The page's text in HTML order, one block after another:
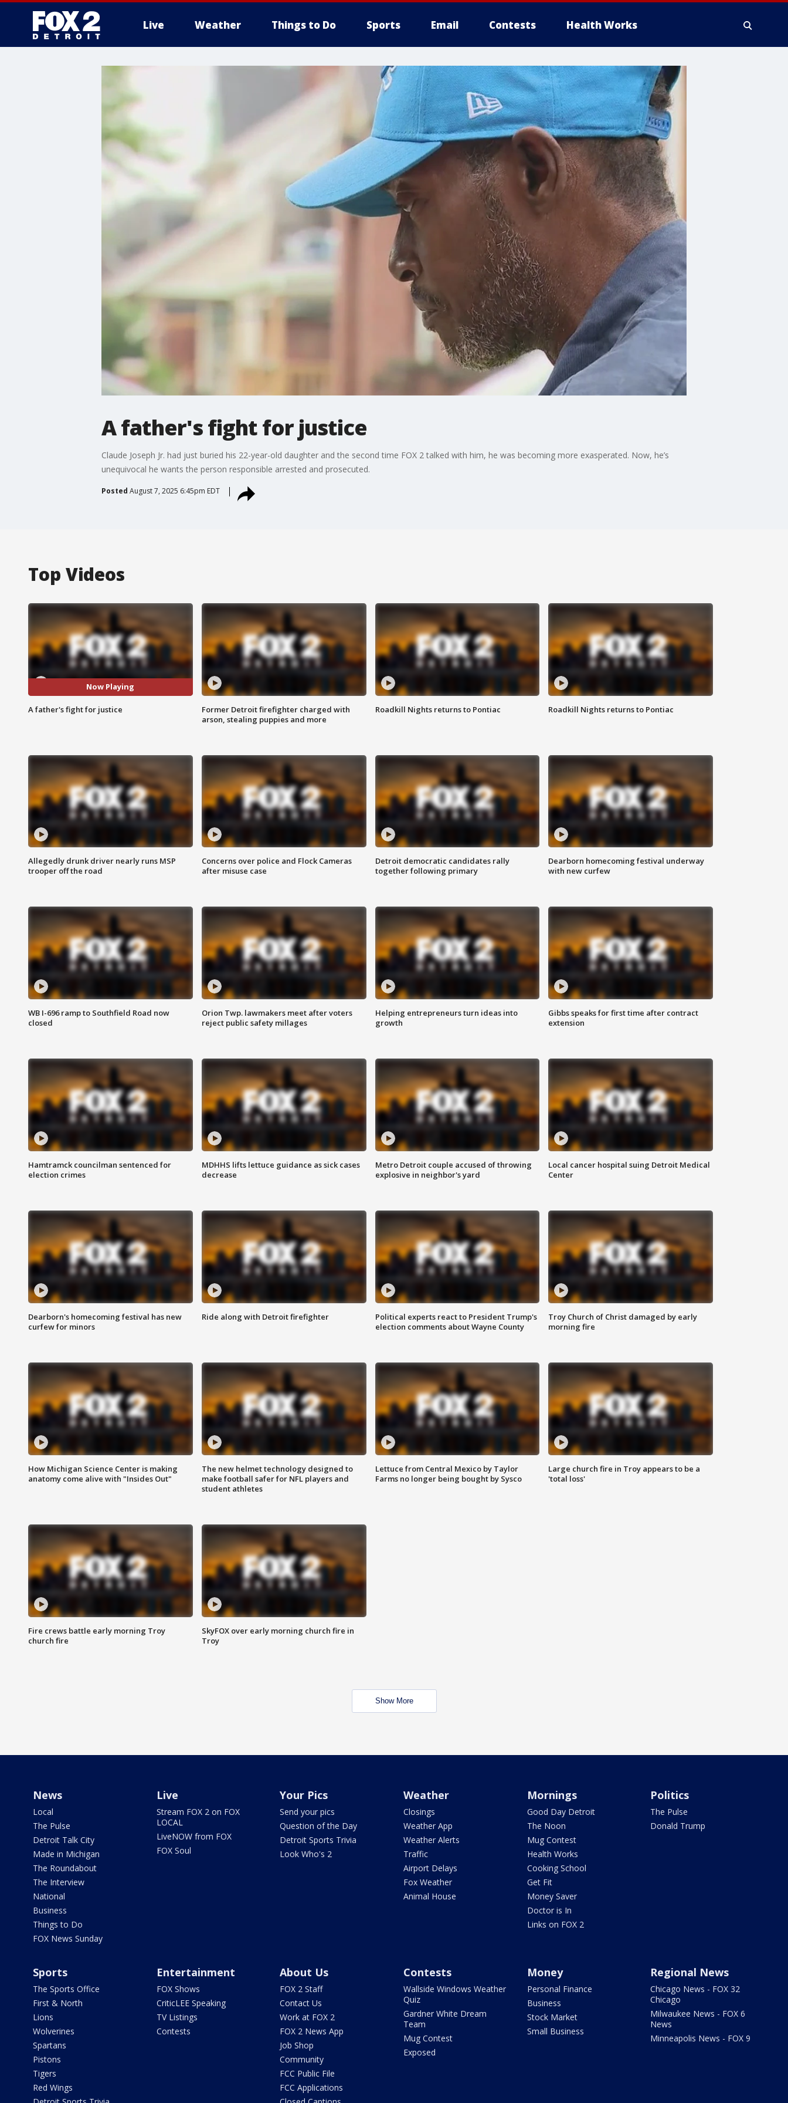
Live Weather Things to Do Sports Email Contests Health Works
A father's fight for justice
Claude Joseph Jr. had just buried his 22-year-old daughter and the second time FOX 2 talked with him, he was becoming more exasperated. Now, he’s
unequivocal he wants the person responsible arrested and prosecuted.
Posted August 7, 2025 6:45pm EDT
Top Videos
Now Playing
A father's fight for justice
Former Detroit firefighter charged with
arson, stealing puppies and more
Roadkill Nights returns to Pontiac Roadkill Nights returns to Pontiac
Allegedly drunk driver nearly runs MSP
trooper off the road
Concerns over police and Flock Cameras
after misuse case
Detroit democratic candidates rally
together following primary
Dearborn homecoming festival underway
with new curfew
WB I-696 ramp to Southfield Road now
closed
Orion Twp. lawmakers meet after voters
reject public safety millages
Helping entrepreneurs turn ideas into
growth
Gibbs speaks for first time after contract
extension
Hamtramck councilman sentenced for
election crimes
MDHHS lifts lettuce guidance as sick cases
decrease
Metro Detroit couple accused of throwing
explosive in neighbor's yard
Local cancer hospital suing Detroit Medical
Center
Dearborn's homecoming festival has new
curfew for minors
Ride along with Detroit firefighter
Political experts react to President Trump's
election comments about Wayne County
Troy Church of Christ damaged by early
morning fire
How Michigan Science Center is making
anatomy come alive with "Insides Out"
The new helmet technology designed to
make football safer for NFL players and
student athletes
Lettuce from Central Mexico by Taylor
Farms no longer being bought by Sysco
Large church fire in Troy appears to be a
'total loss'
Fire crews battle early morning Troy
church fire
SkyFOX over early morning church fire in
Troy
Show More
News
Local
The Pulse
Detroit Talk City
Made in Michigan
The Roundabout
The Interview
National
Business
Things to Do
FOX News Sunday
Live
Stream FOX 2 on FOX
LOCAL
LiveNOW from FOX
FOX Soul
Your Pics
Send your pics
Question of the Day
Detroit Sports Trivia
Look Who's 2
Weather
Closings
Weather App
Weather Alerts
Traffic
Airport Delays
Fox Weather
Animal House
Mornings
Good Day Detroit
The Noon
Mug Contest
Health Works
Cooking School
Get Fit
Money Saver
Doctor is In
Links on FOX 2
Politics
The Pulse
Donald Trump
Sports
The Sports Office
First & North
Lions
Wolverines
Spartans
Pistons
Tigers
Red Wings
Entertainment
FOX Shows
CriticLEE Speaking
TV Listings
Contests
About Us
FOX 2 Staff
Contact Us
Work at FOX 2
FOX 2 News App
Job Shop
Community
FCC Public File
FCC Applications
Contests
Wallside Windows Weather
Quiz
Gardner White Dream
Team
Mug Contest
Exposed
Money
Personal Finance
Business
Stock Market
Small Business
Regional News
Chicago News - FOX 32
Chicago
Milwaukee News - FOX 6
News
Minneapolis News - FOX 9